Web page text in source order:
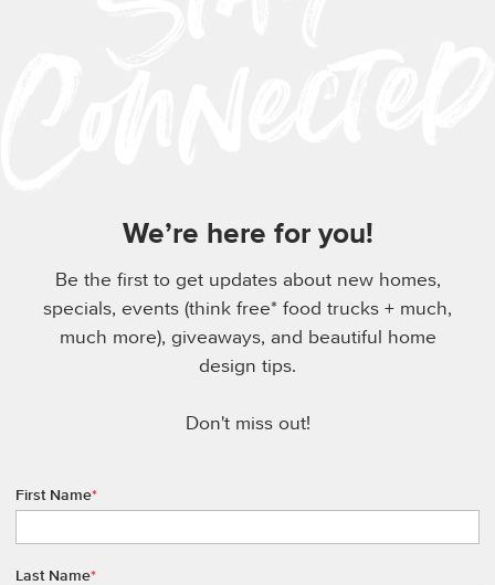
We’re here for you!
Be the first to get updates about new homes,
specials, events (think free* food trucks + much,
much more), giveaways, and beautiful home
design tips.
Don't miss out!
First Name*
Last Name*